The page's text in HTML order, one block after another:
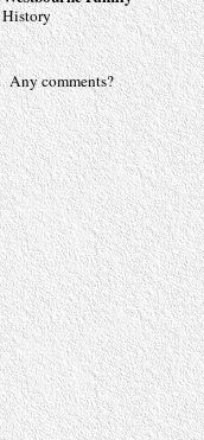
History
Any comments?